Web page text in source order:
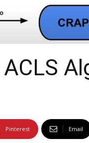
Pinterest Email